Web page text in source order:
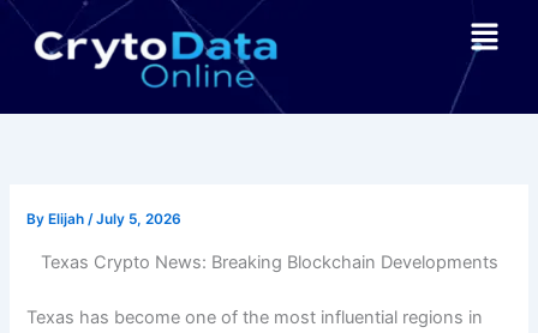
Skip
Menu
By Elijah/July 5, 2026
Texas Crypto News: Breaking Blockchain Developments
Texas has become one of the most influential regions in